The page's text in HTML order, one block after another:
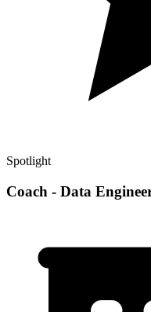
Spotlight
Coach - Data